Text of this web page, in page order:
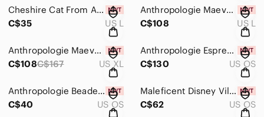
Cheshire Cat From Alice In Wonderland Printed Tank Top Size Large New With Tags
C$35
US L
Anthropologie Maeve Short Sleeve Embellished Ruffle Cardigan Size L, New W Tags
C$108
US L
Anthropologie Maeve Short Sleeve Embellished Ruffle Cardigan SZ XL, New W Tags
C$108C$167 US XL
Anthropologie Espresso Martini Beaded Icon Crossbody Bag, New With Tags!
C$130
US OS
Anthropologie Beaded Croissant Bag Charm/Keychain, New With Tags!
C$40
US OS
Maleficent Disney Villians X Bath & Body Works Makeup Bag, New With Tags
C$62
US OS